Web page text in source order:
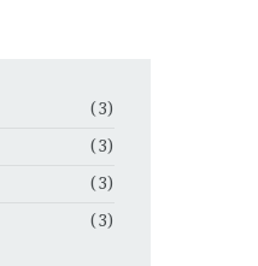
(3)
(3)
(3)
(3)